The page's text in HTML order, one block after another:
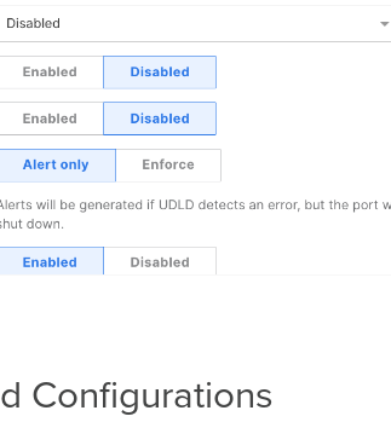
Configurations